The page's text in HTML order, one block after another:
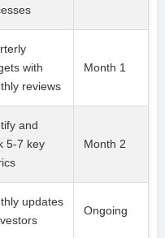
with
reviews
Month 1
and
5-7 key
Month 2
updates
Ongoing